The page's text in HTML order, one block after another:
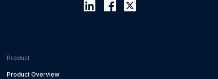
Product
Product Overview